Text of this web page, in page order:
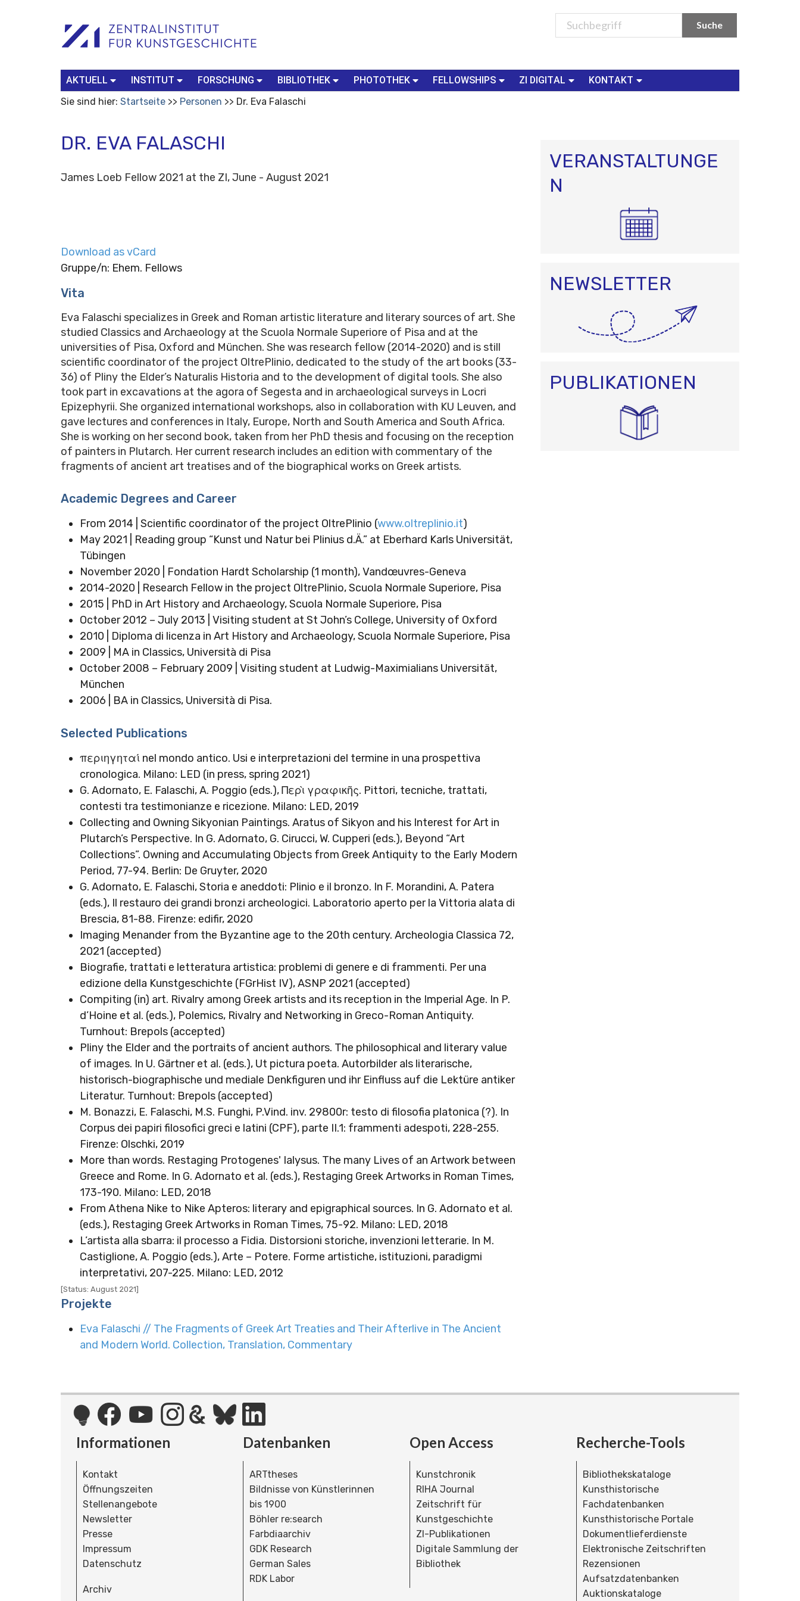
Werkzeuge
Search…
AKTUELL INSTITUT FORSCHUNG BIBLIOTHEK PHOTOTHEK FELLOWSHIPS ZI DIGITAL
KONTAKT
Sie sind hier: Startseite Personen Dr. Eva Falaschi
DR. EVA FALASCHI
James Loeb Fellow 2021 at the ZI, June - August 2021
Download as vCard
Gruppe/n: Ehem. Fellows
Vita
Eva Falaschi specializes in Greek and Roman artistic literature and literary sources of art. She
studied Classics and Archaeology at the Scuola Normale Superiore of Pisa and at the
universities of Pisa, Oxford and München. She was research fellow (2014-2020) and is still
scientific coordinator of the project OltrePlinio, dedicated to the study of the art books (33-
36) of Pliny the Elder’s Naturalis Historia and to the development of digital tools. She also
took part in excavations at the agora of Segesta and in archaeological surveys in Locri
Epizephyrii. She organized international workshops, also in collaboration with KU Leuven, and
gave lectures and conferences in Italy, Europe, North and South America and South Africa.
She is working on her second book, taken from her PhD thesis and focusing on the reception
of painters in Plutarch. Her current research includes an edition with commentary of the
fragments of ancient art treatises and of the biographical works on Greek artists.
Academic Degrees and Career
From 2014 | Scientific coordinator of the project OltrePlinio (www.oltreplinio.it)
May 2021 | Reading group “Kunst und Natur bei Plinius d.Ä.” at Eberhard Karls Universität,
Tübingen
November 2020 | Fondation Hardt Scholarship (1 month), Vandœuvres-Geneva
2014-2020 | Research Fellow in the project OltrePlinio, Scuola Normale Superiore, Pisa
2015 | PhD in Art History and Archaeology, Scuola Normale Superiore, Pisa
October 2012 – July 2013 | Visiting student at St John’s College, University of Oxford
2010 | Diploma di licenza in Art History and Archaeology, Scuola Normale Superiore, Pisa
2009 | MA in Classics, Università di Pisa
October 2008 – February 2009 | Visiting student at Ludwig-Maximialians Universität,
München
2006 | BA in Classics, Università di Pisa.
Selected Publications
περιηγηταί nel mondo antico. Usi e interpretazioni del termine in una prospettiva
cronologica. Milano: LED (in press, spring 2021)
G. Adornato, E. Falaschi, A. Poggio (eds.), Περὶ γραφικῆς. Pittori, tecniche, trattati,
contesti tra testimonianze e ricezione. Milano: LED, 2019
Collecting and Owning Sikyonian Paintings. Aratus of Sikyon and his Interest for Art in
Plutarch’s Perspective. In G. Adornato, G. Cirucci, W. Cupperi (eds.), Beyond “Art
Collections”. Owning and Accumulating Objects from Greek Antiquity to the Early Modern
Period, 77-94. Berlin: De Gruyter, 2020
G. Adornato, E. Falaschi, Storia e aneddoti: Plinio e il bronzo. In F. Morandini, A. Patera
(eds.), Il restauro dei grandi bronzi archeologici. Laboratorio aperto per la Vittoria alata di
Brescia, 81-88. Firenze: edifir, 2020
Imaging Menander from the Byzantine age to the 20th century. Archeologia Classica 72,
2021 (accepted)
Biografie, trattati e letteratura artistica: problemi di genere e di frammenti. Per una
edizione della Kunstgeschichte (FGrHist IV), ASNP 2021 (accepted)
Compiting (in) art. Rivalry among Greek artists and its reception in the Imperial Age. In P.
d’Hoine et al. (eds.), Polemics, Rivalry and Networking in Greco-Roman Antiquity.
Turnhout: Brepols (accepted)
Pliny the Elder and the portraits of ancient authors. The philosophical and literary value
of images. In U. Gärtner et al. (eds.), Ut pictura poeta. Autorbilder als literarische,
historisch-biographische und mediale Denkfiguren und ihr Einfluss auf die Lektüre antiker
Literatur. Turnhout: Brepols (accepted)
M. Bonazzi, E. Falaschi, M.S. Funghi, P.Vind. inv. 29800r: testo di filosofia platonica (?). In
Corpus dei papiri filosofici greci e latini (CPF), parte II.1: frammenti adespoti, 228-255.
Firenze: Olschki, 2019
More than words. Restaging Protogenes' Ialysus. The many Lives of an Artwork between
Greece and Rome. In G. Adornato et al. (eds.), Restaging Greek Artworks in Roman Times,
173-190. Milano: LED, 2018
From Athena Nike to Nike Apteros: literary and epigraphical sources. In G. Adornato et al.
(eds.), Restaging Greek Artworks in Roman Times, 75-92. Milano: LED, 2018
L’artista alla sbarra: il processo a Fidia. Distorsioni storiche, invenzioni letterarie. In M.
Castiglione, A. Poggio (eds.), Arte – Potere. Forme artistiche, istituzioni, paradigmi
interpretativi, 207-225. Milano: LED, 2012
[Status: August 2021]
Projekte
Eva Falaschi // The Fragments of Greek Art Treaties and Their Afterlive in The Ancient
and Modern World. Collection, Translation, Commentary
VERANSTALTUNGE
N
NEWSLETTER
PUBLIKATIONEN
Informationen
Kontakt
Öffnungszeiten
Stellenangebote
Newsletter
Presse
Impressum
Datenschutz
Archiv
Datenbanken
ARTtheses
Bildnisse von Künstlerinnen
bis 1900
Böhler re:search
Farbdiaarchiv
GDK Research
German Sales
RDK Labor
Open Access
Kunstchronik
RIHA Journal
Zeitschrift für
Kunstgeschichte
ZI-Publikationen
Digitale Sammlung der
Bibliothek
Recherche-Tools
Bibliothekskataloge
Kunsthistorische
Fachdatenbanken
Kunsthistorische Portale
Dokumentlieferdienste
Elektronische Zeitschriften
Rezensionen
Aufsatzdatenbanken
Auktionskataloge